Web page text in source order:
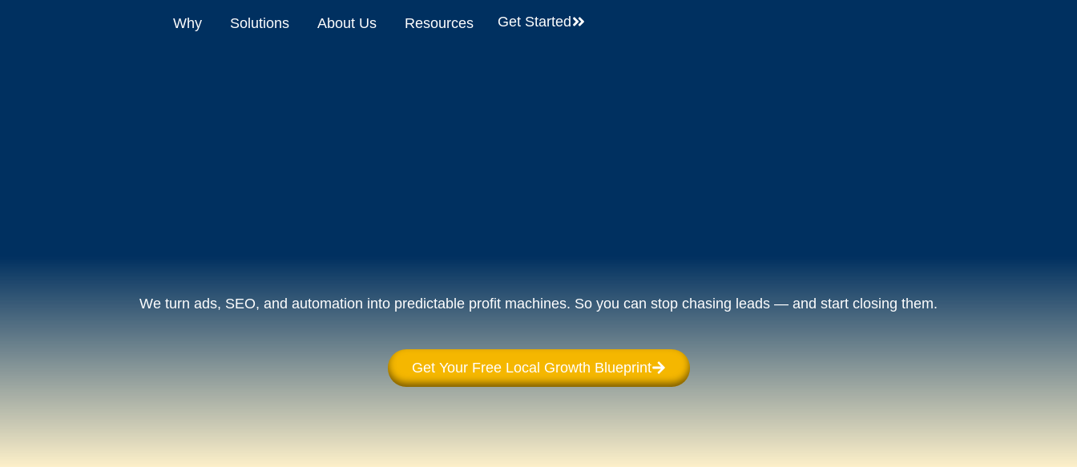
Why Solutions About Us Resources Get Started
We turn ads, SEO, and automation into predictable profit machines. So you can stop chasing leads — and start closing them.
Get Your Free Local Growth Blueprint